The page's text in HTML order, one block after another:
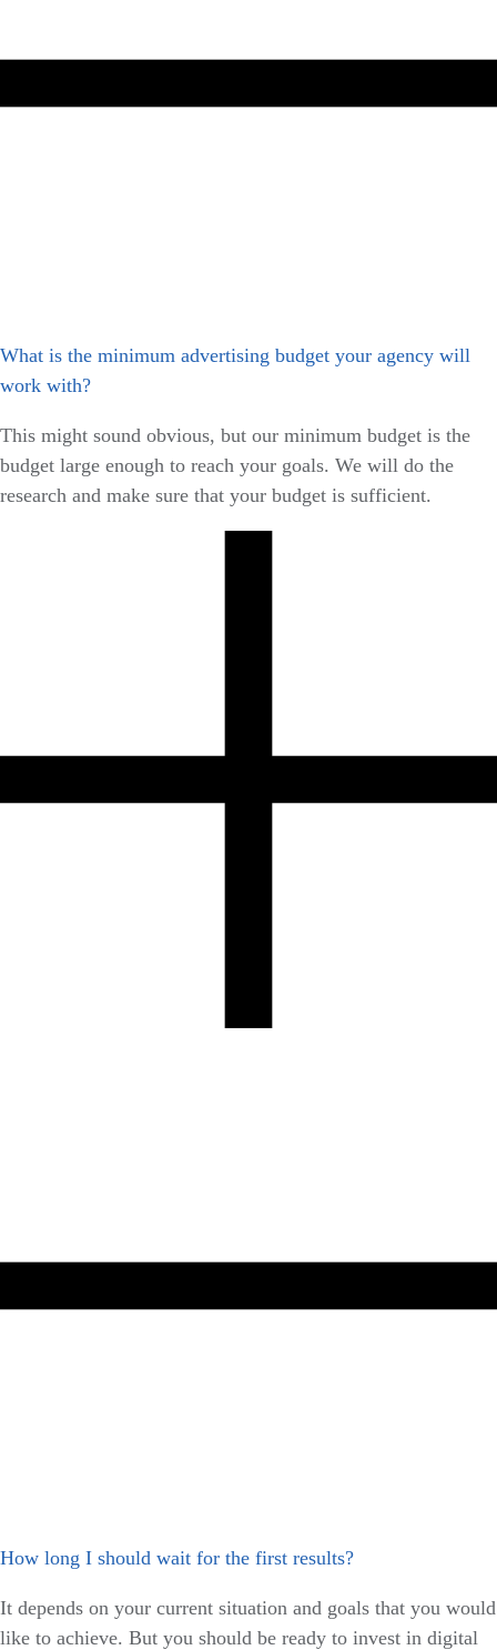
What is the minimum advertising budget your agency will
work with?
This might sound obvious, but our minimum budget is the
budget large enough to reach your goals. We will do the
research and make sure that your budget is sufficient.
How long I should wait for the first results?
It depends on your current situation and goals that you would
like to achieve. But you should be ready to invest in digital